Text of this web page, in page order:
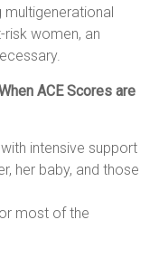
multigenerational
women, an
ACE Scores are
intensive support
her baby, and those
most of the